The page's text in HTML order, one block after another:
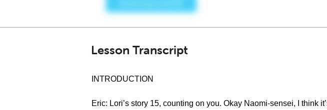
Lesson Transcript
INTRODUCTION
Eric: Lori’s story 15, counting on you. Okay Naomi-sensei, I think